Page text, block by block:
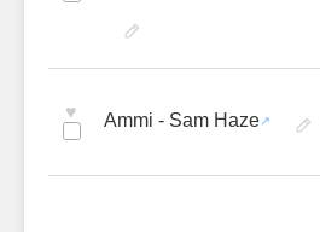
♥ Ammi - Sam Haze